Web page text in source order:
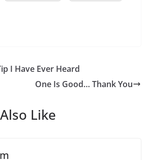
I Have Ever Heard
One Is Good… Thank You
Like